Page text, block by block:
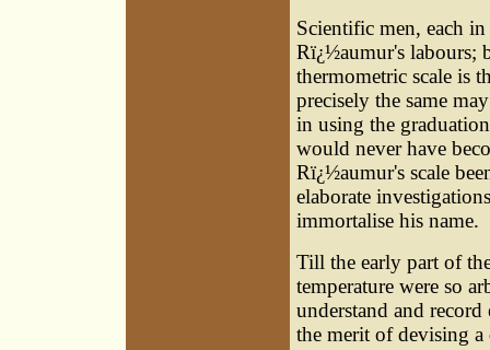
Scientific men, each
Rï¿½aumur's labours;
thermometric scale is
precisely the same
in using the
would never have
Rï¿½aumur's scale
elaborate
immortalise his name.
Till the early part of
temperature were so
understand and
the merit of devising